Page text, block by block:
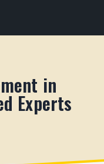
in
Experts